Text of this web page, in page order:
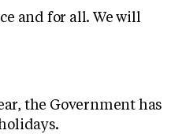
and for all. We will
the Government has